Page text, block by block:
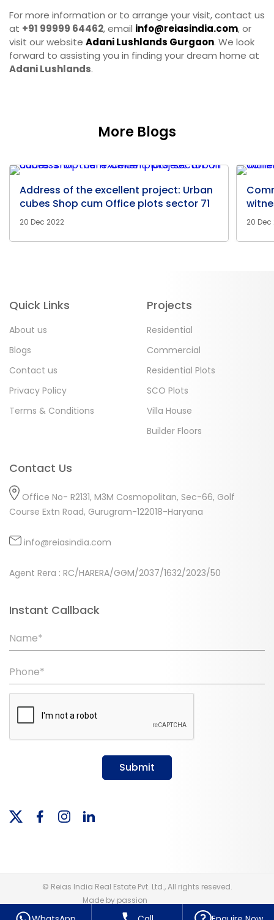
For more information or to arrange your visit, contact us
at +91 99999 64462, email info@reiasindia.com, or
visit our website Adani Lushlands Gurgaon. We look
forward to assisting you in finding your dream home at
Adani Lushlands.
More Blogs
Address of the excellent project: Urban
cubes Shop cum Office plots sector 71
20 Dec 2022 20 Dec
Quick Links
About us
Blogs
Contact us
Privacy Policy
Terms & Conditions
Projects
Residential
Commercial
Residential Plots
SCO Plots
Villa House
Builder Floors
Contact Us
Office No- R2131, M3M Cosmopolitan, Sec-66, Golf
Course Extn Road, Gurugram-122018-Haryana
info@reiasindia.com
Agent Rera : RC/HARERA/GGM/2037/1632/2023/50
Instant Callback
Name*
Phone*
Submit
© Reias India Real Estate Pvt. Ltd., All rights reseved.
Made by passion